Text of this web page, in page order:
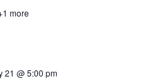
more
21 @ 5:00 pm